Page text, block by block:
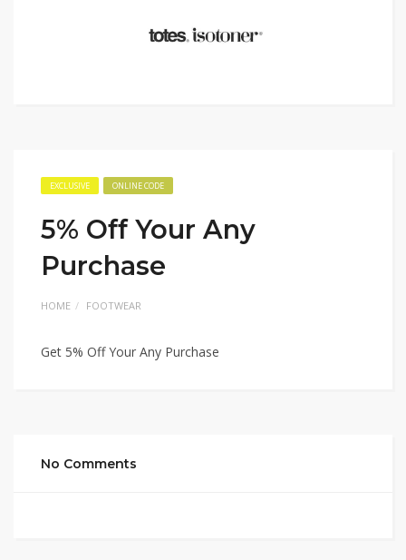
EXCLUSIVE ONLINE CODE
5% Off Your Any
Purchase
HOME FOOTWEAR
Get 5% Off Your Any Purchase
No Comments